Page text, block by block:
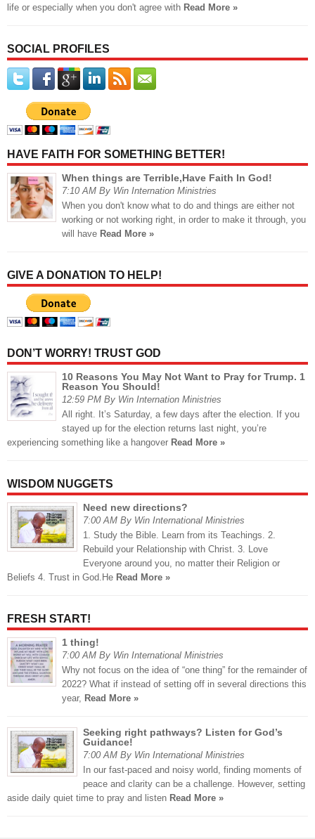
life or especially when you don't agree with Read More »
SOCIAL PROFILES
HAVE FAITH FOR SOMETHING BETTER!
When things are Terrible,Have Faith In God!
7:10 AM By Win Internation Ministries
When you don't know what to do and things are either not
working or not working right, in order to make it through, you
will have Read More »
GIVE A DONATION TO HELP!
DON’T WORRY! TRUST GOD
10 Reasons You May Not Want to Pray for Trump. 1
Reason You Should!
12:59 PM By Win Internation Ministries
All right. It’s Saturday, a few days after the election. If you
stayed up for the election returns last night, you’re
experiencing something like a hangover Read More »
WISDOM NUGGETS
Need new directions?
7:00 AM By Win International Ministries
1. Study the Bible. Learn from its Teachings. 2.
Rebuild your Relationship with Christ. 3. Love
Everyone around you, no matter their Religion or
Beliefs 4. Trust in God.He Read More »
FRESH START!
1 thing!
7:00 AM By Win International Ministries
Why not focus on the idea of “one thing” for the remainder of
2022? What if instead of setting off in several directions this
year, Read More »
Seeking right pathways? Listen for God’s
Guidance!
7:00 AM By Win International Ministries
In our fast-paced and noisy world, finding moments of
peace and clarity can be a challenge. However, setting
aside daily quiet time to pray and listen Read More »